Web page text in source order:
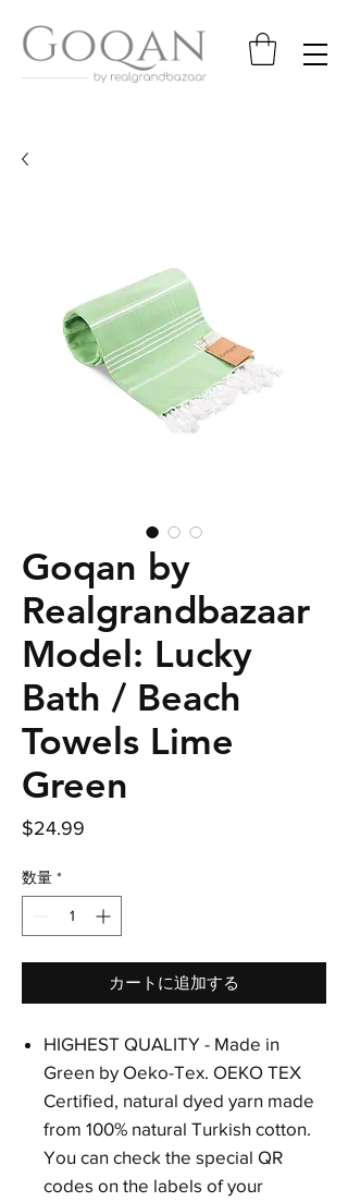
Goqan by
Realgrandbazaar
Model: Lucky
Bath / Beach
Towels Lime
Green
$24.99
数量 *
カートに追加する
HIGHEST QUALITY - Made in
Green by Oeko-Tex. OEKO TEX
Certified, natural dyed yarn made
from 100% natural Turkish cotton.
You can check the special QR
codes on the labels of your